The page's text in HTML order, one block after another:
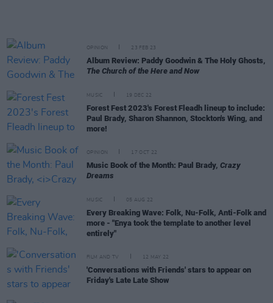
OPINION 23 FEB 23
Album Review: Paddy Goodwin & The Holy Ghosts,
The Church of the Here and Now
MUSIC 19 DEC 22
Forest Fest 2023's Forest Fleadh lineup to include:
Paul Brady, Sharon Shannon, Stockton's Wing, and
more!
OPINION 17 OCT 22
Music Book of the Month: Paul Brady, Crazy
Dreams
MUSIC 05 AUG 22
Every Breaking Wave: Folk, Nu-Folk, Anti-Folk and
more - "Enya took the template to another level
entirely"
FILM AND TV 12 MAY 22
'Conversations with Friends' stars to appear on
Friday's Late Late Show